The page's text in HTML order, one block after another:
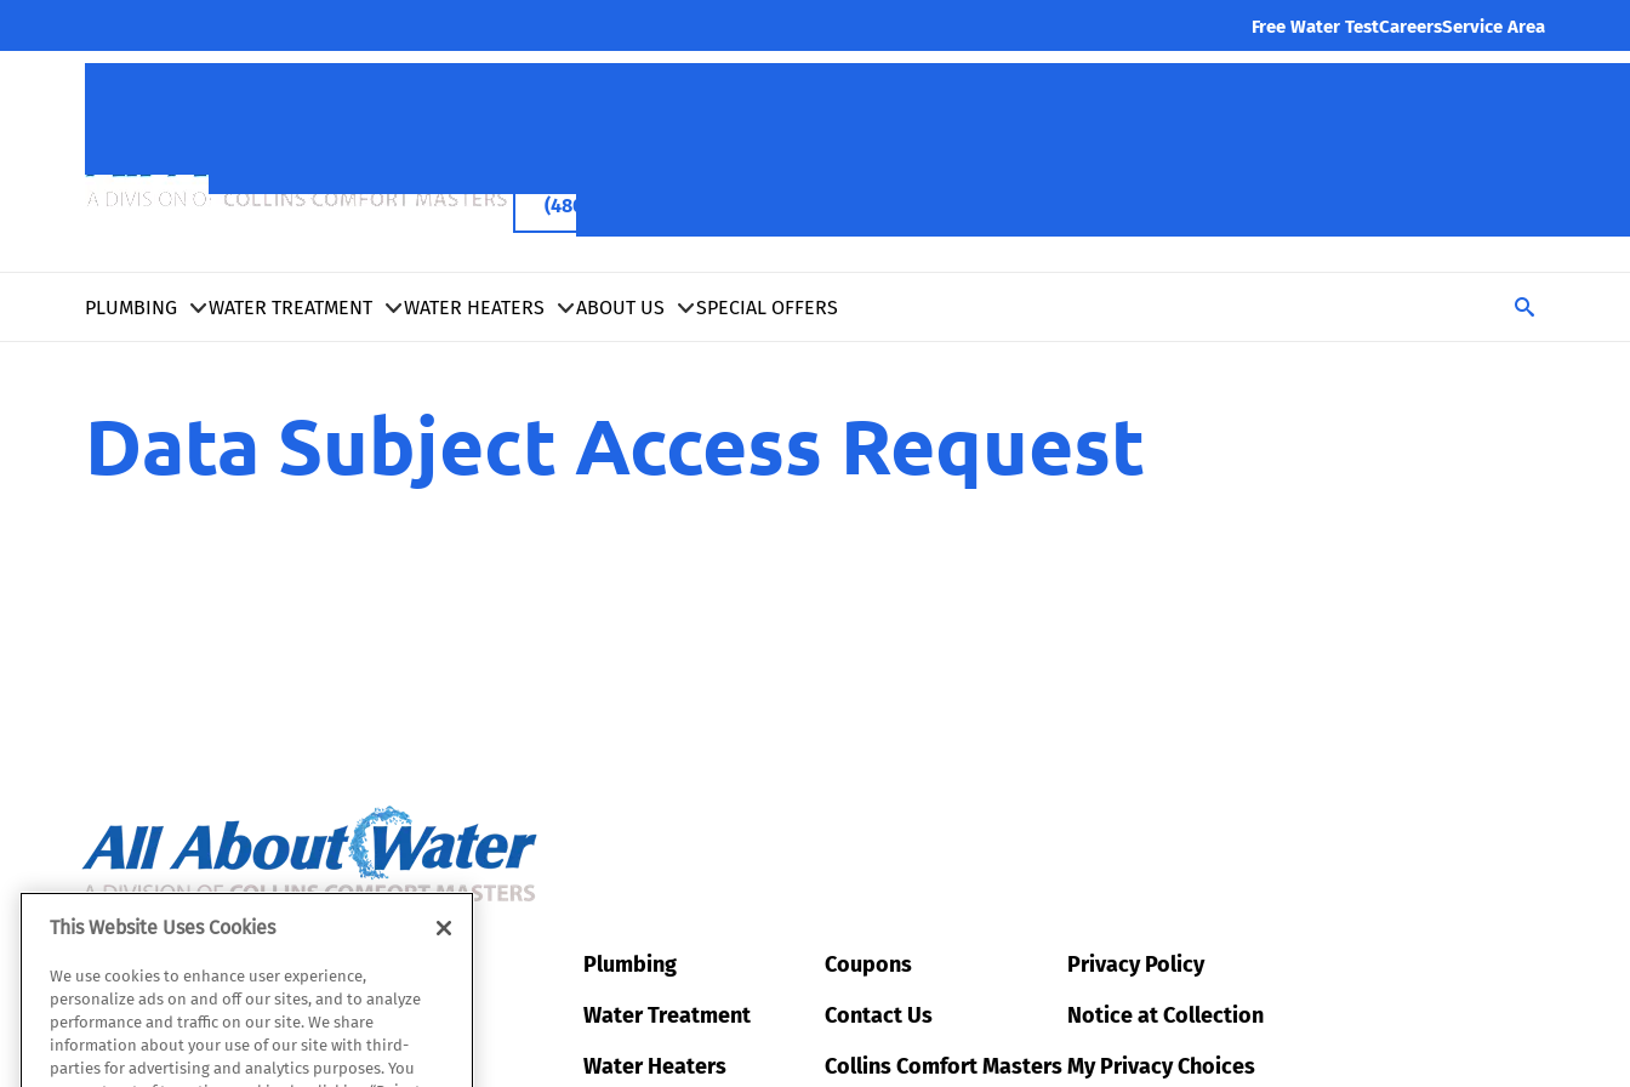
Free Water TestCareersService Area
(480) 422-2601
PLUMBING WATER TREATMENT WATER HEATERS ABOUT US SPECIAL OFFERS
Data Subject Access Request
112 W. Julie Dr.
Tempe, AZ 85283
Map & Directions
Plumbing
Water Treatment
Water Heaters
Coupons
Contact Us
Collins Comfort Masters
Privacy Policy
Notice at Collection
My Privacy Choices
This Website Uses Cookies
We use cookies to enhance user experience,
personalize ads on and off our sites, and to analyze
performance and traffic on our site. We share
information about your use of our site with third-
parties for advertising and analytics purposes. You